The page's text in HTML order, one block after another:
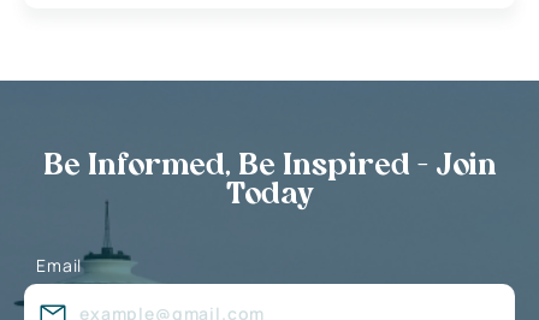
Be Informed, Be Inspired - Join
Today
Email